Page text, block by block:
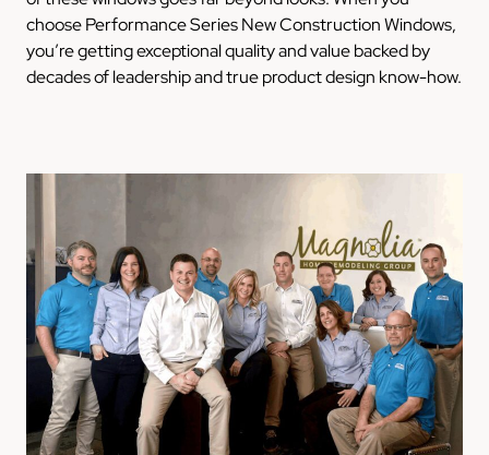
choose Performance Series New Construction Windows,
you’re getting exceptional quality and value backed by
decades of leadership and true product design know-how.